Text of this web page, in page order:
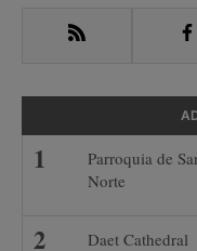
RSS
Parroquia de
Norte
Daet Cathedral